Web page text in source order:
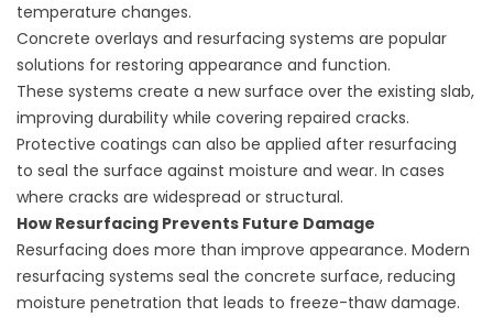
temperature changes.
Concrete overlays and resurfacing systems are popular
solutions for restoring appearance and function.
These systems create a new surface over the existing slab,
improving durability while covering repaired cracks.
Protective coatings can also be applied after resurfacing
to seal the surface against moisture and wear. In cases
where cracks are widespread or structural.
How Resurfacing Prevents Future Damage
Resurfacing does more than improve appearance. Modern
resurfacing systems seal the concrete surface, reducing
moisture penetration that leads to freeze-thaw damage.